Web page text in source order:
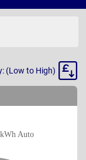
(Low to High)